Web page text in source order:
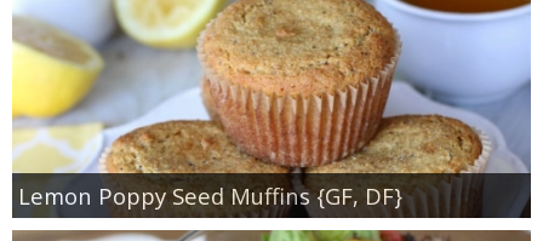
Lemon Poppy Seed Muffins {GF, DF}